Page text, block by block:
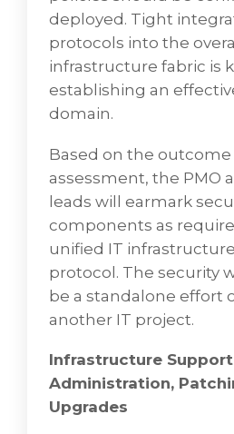
deployed. Tight
protocols into the
infrastructure fabric is
establishing an
domain.
Based on the
assessment, the PMO
leads will earmark
components as
unified IT
protocol. The security
be a standalone effort
another IT project.
Infrastructure
Administration,
Upgrades